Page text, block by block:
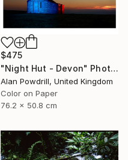
$475
"Night Hut - Devon" Photograph
Alan Powdrill, United Kingdom
Color on Paper
76.2 x 50.8 cm